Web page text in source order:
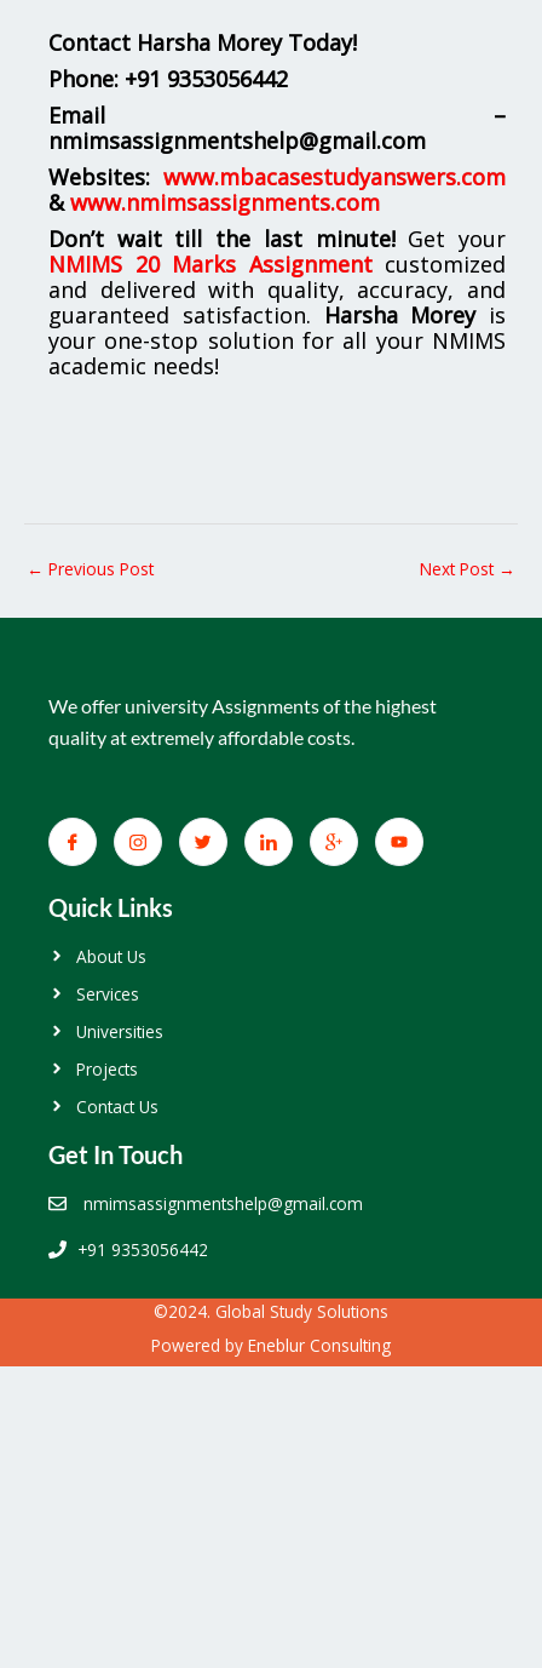
Contact Harsha Morey Today!
Phone: +91 9353056442
Email –
nmimsassignmentshelp@gmail.com
Websites: www.mbacasestudyanswers.com
& www.nmimsassignments.com
Don’t wait till the last minute!Get your
NMIMS 20 Marks Assignmentcustomized
and delivered with quality, accuracy, and
guaranteed satisfaction. Harsha Moreyis
your one-stop solution for all your NMIMS
academic needs!
← Previous Post Next Post →
We offer university Assignments of the highest
quality at extremely affordable costs.
Quick Links
About Us
Services
Universities
Projects
Contact Us
Get In Touch
nmimsassignmentshelp@gmail.com
+91 9353056442
©2024. Global Study Solutions
Powered by Eneblur Consulting